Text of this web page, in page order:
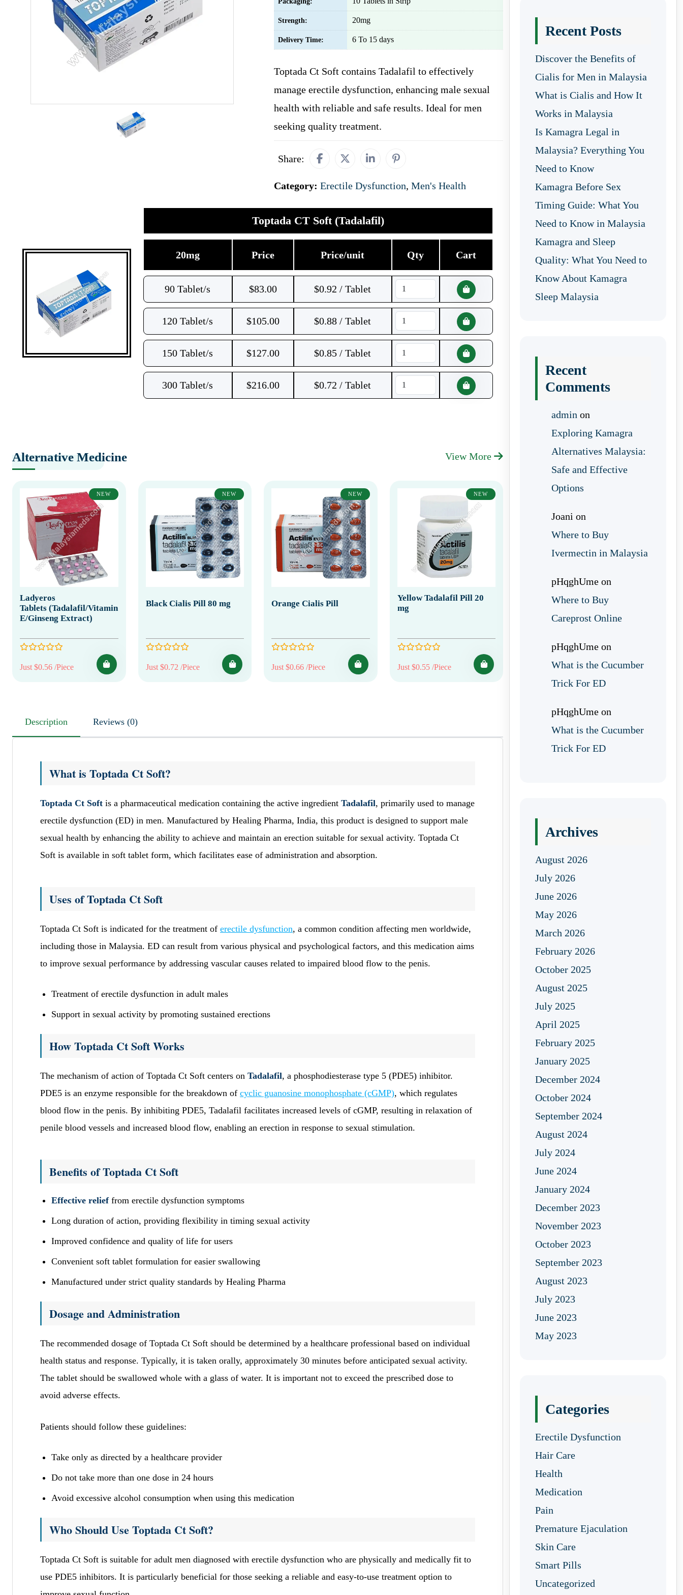
Strength: 20mg
Delivery Time: 6 To 15 days
Toptada Ct Soft contains Tadalafil to effectively
manage erectile dysfunction, enhancing male sexual
health with reliable and safe results. Ideal for men
seeking quality treatment.
Share:
Category: Erectile Dysfunction, Men's Health
Toptada CT Soft (Tadalafil)
20mg Price Price/unit Qty Cart
90 Tablet/s $83.00 $0.92 / Tablet
120 Tablet/s $105.00 $0.88 / Tablet
150 Tablet/s $127.00 $0.85 / Tablet
300 Tablet/s $216.00 $0.72 / Tablet
Alternative Medicine View More
NEW
Ladyeros
Tablets (Tadalafil/Vitamin
E/Ginseng Extract)
Just $0.56 /Piece
NEW
Black Cialis Pill 80 mg
Just $0.72 /Piece
NEW
Orange Cialis Pill
Just $0.66 /Piece
NEW
Yellow Tadalafil Pill 20
mg
Just $0.55 /Piece
Description Reviews (0)
What is Toptada Ct Soft?
Toptada Ct Soft is a pharmaceutical medication containing the active ingredient Tadalafil, primarily used to manage
erectile dysfunction (ED) in men. Manufactured by Healing Pharma, India, this product is designed to support male
sexual health by enhancing the ability to achieve and maintain an erection suitable for sexual activity. Toptada Ct
Soft is available in soft tablet form, which facilitates ease of administration and absorption.
Uses of Toptada Ct Soft
Toptada Ct Soft is indicated for the treatment of erectile dysfunction, a common condition affecting men worldwide,
including those in Malaysia. ED can result from various physical and psychological factors, and this medication aims
to improve sexual performance by addressing vascular causes related to impaired blood flow to the penis.
Treatment of erectile dysfunction in adult males
Support in sexual activity by promoting sustained erections
How Toptada Ct Soft Works
The mechanism of action of Toptada Ct Soft centers on Tadalafil, a phosphodiesterase type 5 (PDE5) inhibitor.
PDE5 is an enzyme responsible for the breakdown of cyclic guanosine monophosphate (cGMP), which regulates
blood flow in the penis. By inhibiting PDE5, Tadalafil facilitates increased levels of cGMP, resulting in relaxation of
penile blood vessels and increased blood flow, enabling an erection in response to sexual stimulation.
Benefits of Toptada Ct Soft
Effective relieffrom erectile dysfunction symptoms
Long duration of action, providing flexibility in timing sexual activity
Improved confidence and quality of life for users
Convenient soft tablet formulation for easier swallowing
Manufactured under strict quality standards by Healing Pharma
Dosage and Administration
The recommended dosage of Toptada Ct Soft should be determined by a healthcare professional based on individual
health status and response. Typically, it is taken orally, approximately 30 minutes before anticipated sexual activity.
The tablet should be swallowed whole with a glass of water. It is important not to exceed the prescribed dose to
avoid adverse effects.
Patients should follow these guidelines:
Take only as directed by a healthcare provider
Do not take more than one dose in 24 hours
Avoid excessive alcohol consumption when using this medication
Who Should Use Toptada Ct Soft?
Toptada Ct Soft is suitable for adult men diagnosed with erectile dysfunction who are physically and medically fit to
use PDE5 inhibitors. It is particularly beneficial for those seeking a reliable and easy-to-use treatment option to
Recent Posts
Discover the Benefits of
Cialis for Men in Malaysia
What is Cialis and How It
Works in Malaysia
Is Kamagra Legal in
Malaysia? Everything You
Need to Know
Kamagra Before Sex
Timing Guide: What You
Need to Know in Malaysia
Kamagra and Sleep
Quality: What You Need to
Know About Kamagra
Sleep Malaysia
Recent
Comments
admin on
Exploring Kamagra
Alternatives Malaysia:
Safe and Effective
Options
Joani on
Where to Buy
Ivermectin in Malaysia
pHqghUme on
Where to Buy
Careprost Online
pHqghUme on
What is the Cucumber
Trick For ED
pHqghUme on
What is the Cucumber
Trick For ED
Archives
August 2026
July 2026
June 2026
May 2026
March 2026
February 2026
October 2025
August 2025
July 2025
April 2025
February 2025
January 2025
December 2024
October 2024
September 2024
August 2024
July 2024
June 2024
January 2024
December 2023
November 2023
October 2023
September 2023
August 2023
July 2023
June 2023
May 2023
Categories
Erectile Dysfunction
Hair Care
Health
Medication
Pain
Premature Ejaculation
Skin Care
Smart Pills
Uncategorized